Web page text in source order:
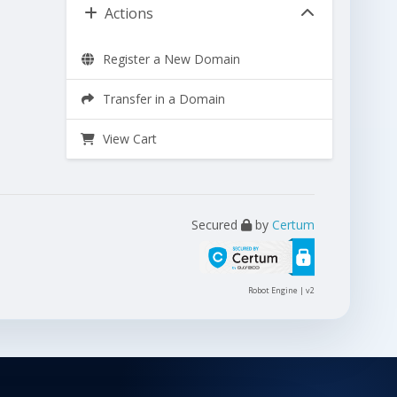
Actions
Register a New Domain
Transfer in a Domain
View Cart
Secured by Certum
Robot Engine | v2